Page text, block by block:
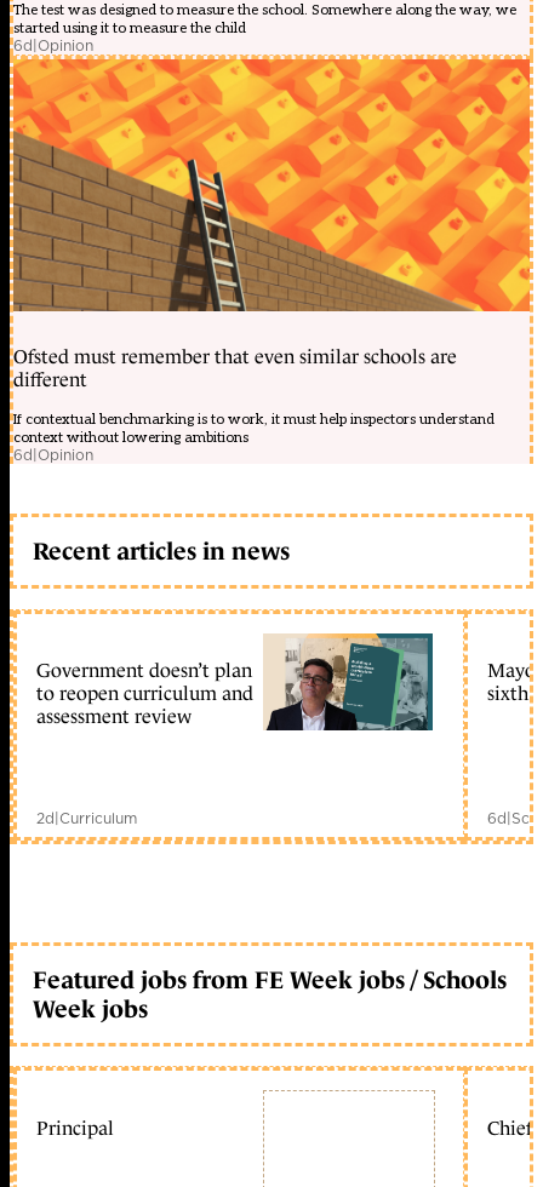
The test was designed to measure the school. Somewhere along the way, we
started using it to measure the child
6d|Opinion
Ofsted must remember that even similar schools are
different
If contextual benchmarking is to work, it must help inspectors understand
context without lowering ambitions
6d|Opinion
Recent articles in news
Government doesn’t plan
to reopen curriculum and
assessment review
2d|Curriculum
sixth
6d|
Featured jobs from FE Week jobs / Schools
Week jobs
Principal Chief